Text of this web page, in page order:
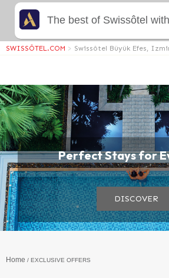
Perfect Stays for
DISCOVER
Home EXCLUSIVE OFFERS
SWISSÔTEL.COM > Swissôtel Büyük Efes,
The best of Swissôtel